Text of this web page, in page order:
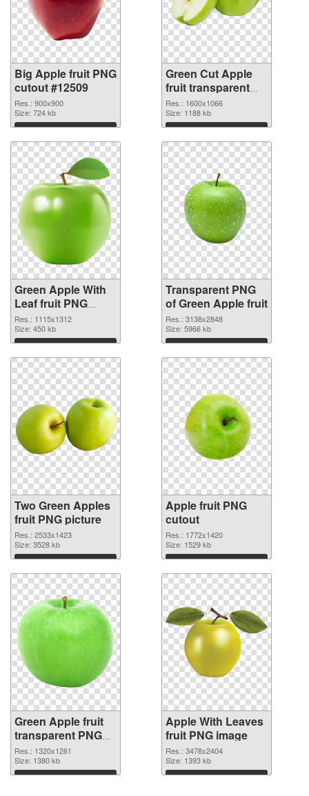
Big Apple fruit PNG
cutout #12509
Res.: 900x900
Size: 724 kb
Download
Green Cut Apple
fruit transparent
PNG graphic
Res.: 1600x1066
Size: 1188 kb
Download
Green Apple With
Leaf fruit PNG
image
Res.: 1115x1312
Size: 450 kb
Download
Transparent PNG
of Green Apple fruit
Res.: 3138x2848
Size: 5966 kb
Download
Two Green Apples
fruit PNG picture
Res.: 2533x1423
Size: 3528 kb
Download
Apple fruit PNG
cutout
Res.: 1772x1420
Size: 1529 kb
Download
Green Apple fruit
transparent PNG
graphic
Res.: 1320x1261
Size: 1380 kb
Download
Apple With Leaves
fruit PNG image
Res.: 3478x2404
Size: 1393 kb
Download